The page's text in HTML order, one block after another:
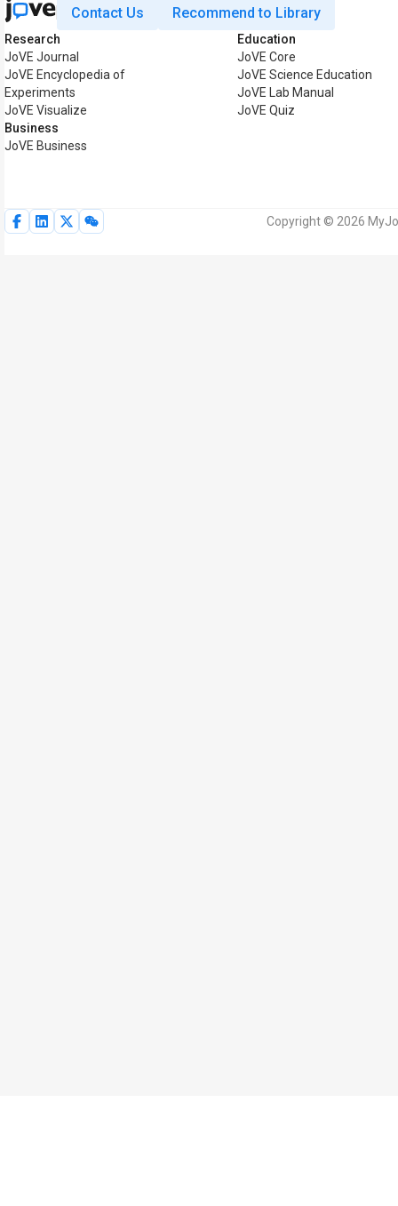
Contact Us Recommend to Library
Research
JoVE Journal
JoVE Encyclopedia of
Experiments
JoVE Visualize
Business
JoVE Business
Education
JoVE Core
JoVE Science Education
JoVE Lab Manual
JoVE Quiz
Copyright © 2026